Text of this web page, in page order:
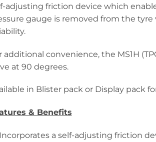
adjusting friction device which
gauge is removed from the tyre
additional convenience, the MS1H
at 90 degrees.
in Blister pack or Display pack
& Benefits
a self-adjusting friction